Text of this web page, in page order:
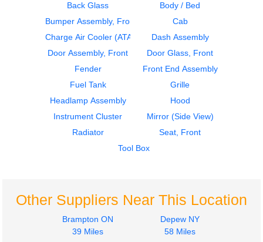
Door Assembly, Front
FREIGHTLINER
2001
Instrument Cluster
FL80
$300.00
Back Glass
Body / Bed
Bumper Assembly, Front
Cab
Charge Air Cooler (ATAAC)
Dash Assembly
Door Assembly, Front
Door Glass, Front
Fender
Front End Assembly
Fuel Tank
Grille
Headlamp Assembly
Hood
Instrument Cluster
Mirror (Side View)
Radiator
Seat, Front
Tool Box
Other Suppliers Near This Location
Brampton ON
39 Miles
Depew NY
58 Miles